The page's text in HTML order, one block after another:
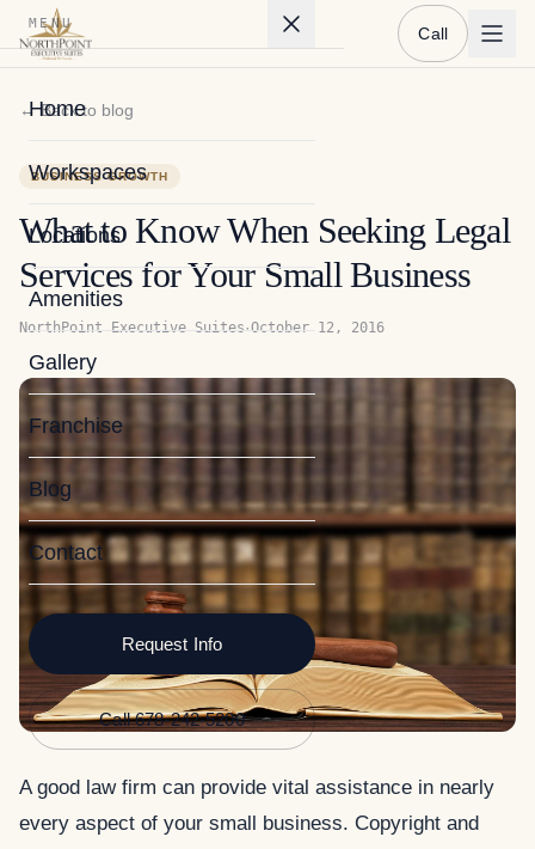
Call
MENU
Home
Workspaces
Locations
Amenities
Gallery
Franchise
Blog
Contact
Request Info
Call 678-242-5200
← Back to blog
BUSINESS GROWTH
What to Know When Seeking Legal
Services for Your Small Business
NorthPoint Executive Suites·October 12, 2016
A good law firm can provide vital assistance in nearly
every aspect of your small business. Copyright and